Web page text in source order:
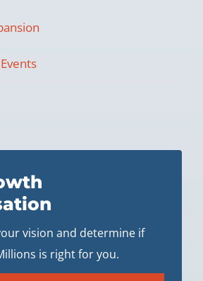
vision and determine if
is right for you.